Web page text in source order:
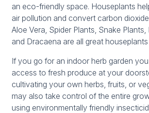
an eco-friendly space. Houseplants
air pollution and convert carbon
Aloe Vera, Spider Plants, Snake
and Dracaena are all great
If you go for an indoor herb garden
access to fresh produce at your
cultivating your own herbs, fruits, or
may also take control of the entire
using environmentally friendly